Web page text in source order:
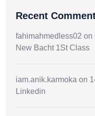
Recent
fahimahmedless02 on
New Bacht 1St Class
iam.anik.karmoka on
Linkedin